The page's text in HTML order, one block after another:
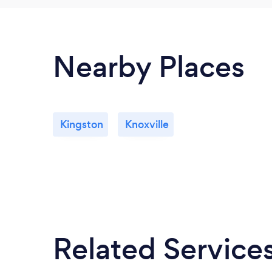
Nearby Places
Kingston Knoxville
Related